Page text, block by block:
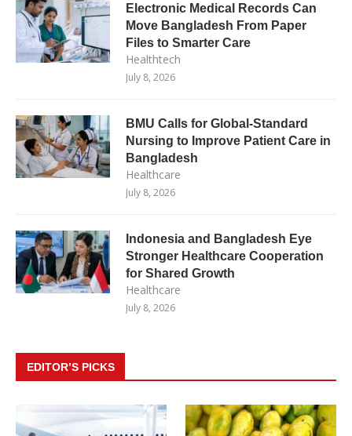
Electronic Medical Records Can
Move Bangladesh From Paper
Files to Smarter Care
Healthtech
July 8, 2026
BMU Calls for Global-Standard
Nursing to Improve Patient Care in
Bangladesh
Healthcare
July 8, 2026
Indonesia and Bangladesh Eye
Stronger Healthcare Cooperation
for Shared Growth
Healthcare
July 8, 2026
EDITOR’S PICKS